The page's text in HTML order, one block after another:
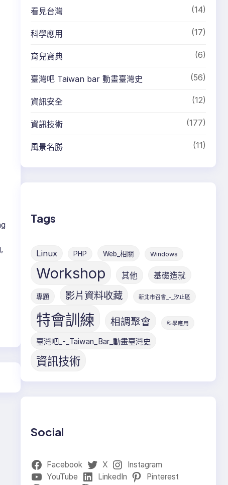
看見台灣 (14)
科學應用 (17)
育兒寶典 (6)
臺灣吧 Taiwan bar 動畫臺灣史 (56)
資訊安全 (12)
資訊技術 (177)
風景名勝 (11)
Tags
Linux PHP Web_相關 Windows
Workshop 其他 基礎造就
專題 影片資料收藏 新北市召會_-_汐止區
特會訓練 相調聚會 科學應用
臺灣吧_-_Taiwan_Bar_動畫臺灣史
資訊技術
Social
Facebook X
Instagram
YouTube
LinkedIn
Pinterest